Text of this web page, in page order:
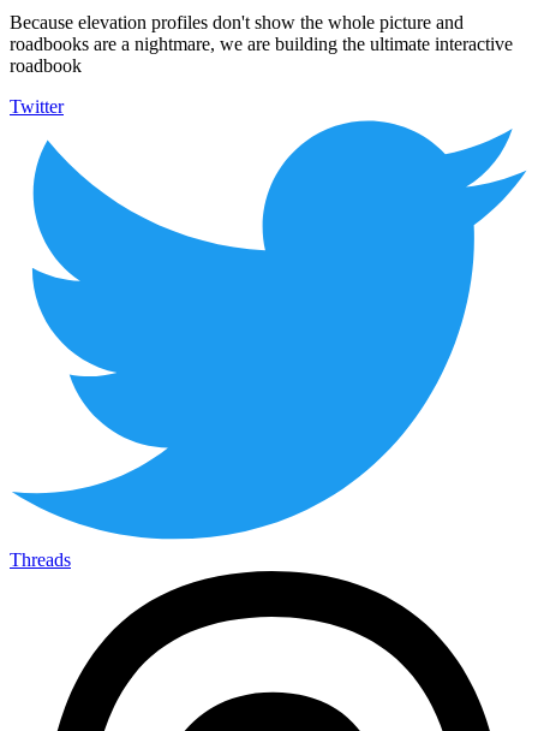
Because elevation profiles don't show the whole picture and
roadbooks are a nightmare, we are building the ultimate interactive
roadbook
Twitter
Threads